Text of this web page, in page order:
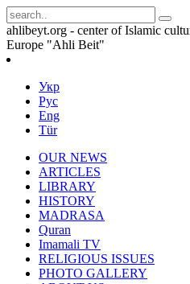
ahlibeyt.org - center of Islamic
Europe "Ahli Beit"
Укр
Рус
Eng
Tür
OUR NEWS
ARTICLES
LIBRARY
HISTORY
MADRASA
Quran
Imamali TV
RELIGIOUS ISSUES
PHOTO GALLERY